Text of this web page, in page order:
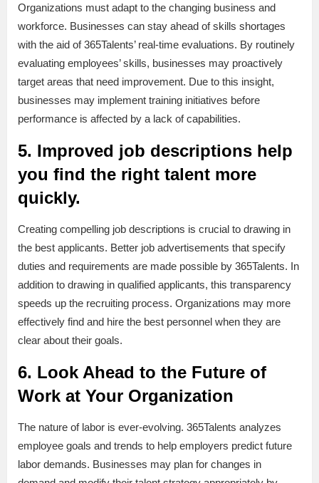
Organizations must adapt to the changing business and
workforce. Businesses can stay ahead of skills shortages
with the aid of 365Talents’ real-time evaluations. By routinely
evaluating employees’ skills, businesses may proactively
target areas that need improvement. Due to this insight,
businesses may implement training initiatives before
performance is affected by a lack of capabilities.
5. Improved job descriptions help
you find the right talent more
quickly.
Creating compelling job descriptions is crucial to drawing in
the best applicants. Better job advertisements that specify
duties and requirements are made possible by 365Talents. In
addition to drawing in qualified applicants, this transparency
speeds up the recruiting process. Organizations may more
effectively find and hire the best personnel when they are
clear about their goals.
6. Look Ahead to the Future of
Work at Your Organization
The nature of labor is ever-evolving. 365Talents analyzes
employee goals and trends to help employers predict future
labor demands. Businesses may plan for changes in